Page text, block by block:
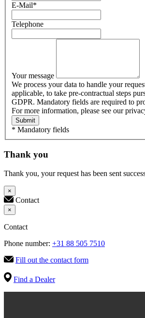
E-Mail*
Telephone
Your message
We process your data to handle your
applicable, to take pre-contractual steps
GDPR. Mandatory fields are required to
For more information, please see our
Submit
* Mandatory fields
Thank you
Thank you, your request has been sent
×
Contact
×
Contact
Phone number: +31 88 505 7510
Fill out the contact form
Find a Dealer